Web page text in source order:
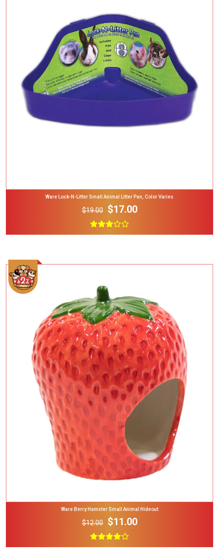
Add To Cart
Ware Lock-N-Litter Small Animal Litter Pan, Color Varies
$19.00 $17.00
Add To Cart
Ware Berry Hamster Small Animal Hideout
$12.00 $11.00